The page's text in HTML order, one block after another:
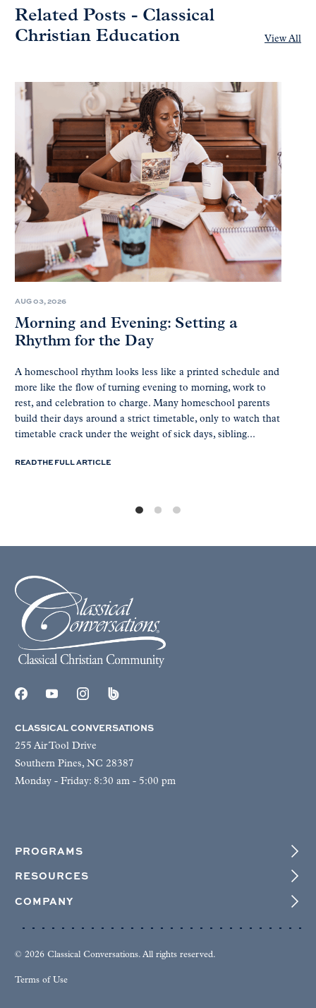
Related Posts - Classical
Christian Education
View All
AUG 03, 2026
Morning and Evening: Setting a
Rhythm for the Day
A homeschool rhythm looks less like a printed schedule and
more like the flow of turning evening to morning, work to
rest, and celebration to charge. Many homeschool parents
build their days around a strict timetable, only to watch that
timetable crack under the weight of sick days, sibling...
READ THE FULL ARTICLE
CLASSICAL CONVERSATIONS
255 Air Tool Drive
Southern Pines, NC 28387
Monday - Friday: 8:30 am - 5:00 pm
PROGRAMS
RESOURCES
COMPANY
© 2026 Classical Conversations. All rights reserved.
Terms of Use